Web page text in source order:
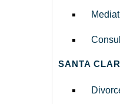
SANTA